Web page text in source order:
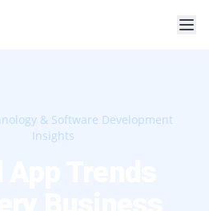
& Software Development
Insights